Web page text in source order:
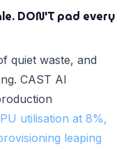
DON'T pad every
quiet waste, and
CAST AI
utilisation at 8%,
leaping